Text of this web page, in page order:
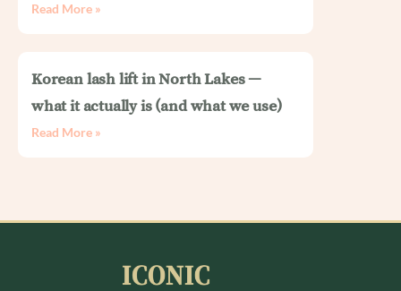
Read More »
Korean lash lift in North Lakes —
what it actually is (and what we use)
Read More »